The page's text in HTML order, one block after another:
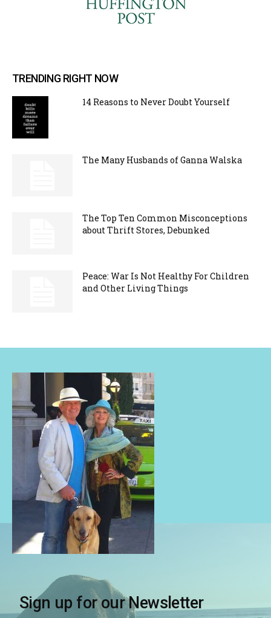
TRENDING RIGHT NOW
14 Reasons to Never Doubt Yourself
The Many Husbands of Ganna Walska
The Top Ten Common Misconceptions
about Thrift Stores, Debunked
Peace: War Is Not Healthy For Children
and Other Living Things
Sign up for our Newsletter